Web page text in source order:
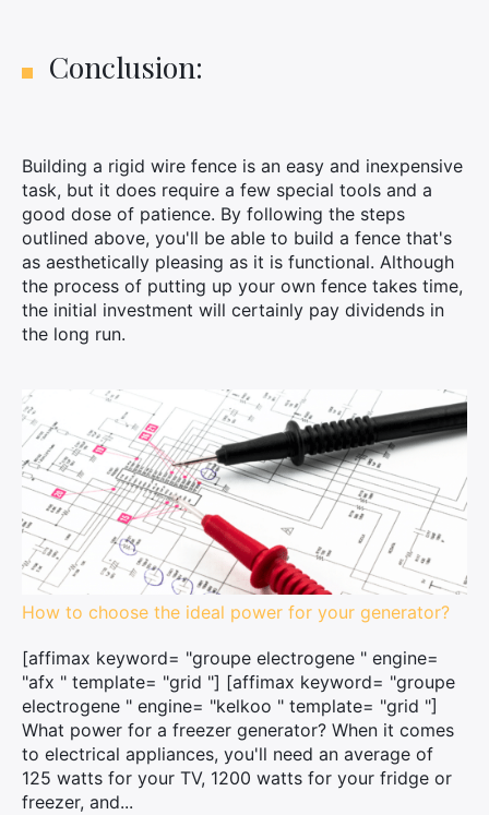
Conclusion:
Building a rigid wire fence is an easy and inexpensive
task, but it does require a few special tools and a
good dose of patience. By following the steps
outlined above, you'll be able to build a fence that's
as aesthetically pleasing as it is functional. Although
the process of putting up your own fence takes time,
the initial investment will certainly pay dividends in
the long run.
How to choose the ideal power for your generator?
[affimax keyword= "groupe electrogene " engine=
"afx " template= "grid "] [affimax keyword= "groupe
electrogene " engine= "kelkoo " template= "grid "]
What power for a freezer generator? When it comes
to electrical appliances, you'll need an average of
125 watts for your TV, 1200 watts for your fridge or
freezer, and...